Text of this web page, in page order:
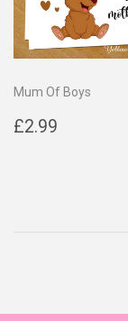
Mum Of Boys
Regular
£2.99